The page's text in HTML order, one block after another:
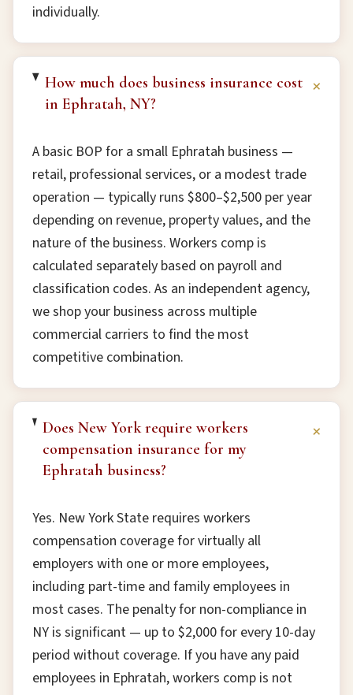
individually.
How much does business insurance cost
in Ephratah, NY?
+
A basic BOP for a small Ephratah business —
retail, professional services, or a modest trade
operation — typically runs $800–$2,500 per year
depending on revenue, property values, and the
nature of the business. Workers comp is
calculated separately based on payroll and
classification codes. As an independent agency,
we shop your business across multiple
commercial carriers to find the most
competitive combination.
Does New York require workers
compensation insurance for my
Ephratah business?
+
Yes. New York State requires workers
compensation coverage for virtually all
employers with one or more employees,
including part-time and family employees in
most cases. The penalty for non-compliance in
NY is significant — up to $2,000 for every 10-day
period without coverage. If you have any paid
employees in Ephratah, workers comp is not